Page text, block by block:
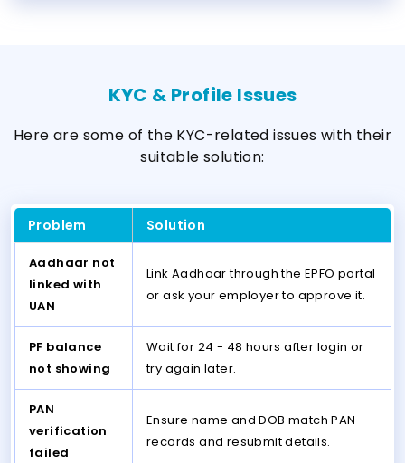
KYC & Profile Issues
Here are some of the KYC-related issues with their
suitable solution:
Problem Solution
Aadhaar not
linked with
UAN
Link Aadhaar through the EPFO portal
or ask your employer to approve it.
PF balance
not showing
Wait for 24 - 48 hours after login or
try again later.
PAN
verification
failed
Ensure name and DOB match PAN
records and resubmit details.